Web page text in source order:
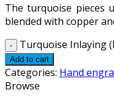
The turquoise pieces
blended with copper
Turquoise Inlaying
Add to cart
Categories: Hand
Browse